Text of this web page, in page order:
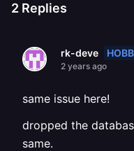
2 Replies
rk-deve
2 years ago
same issue here!
dropped the
same.